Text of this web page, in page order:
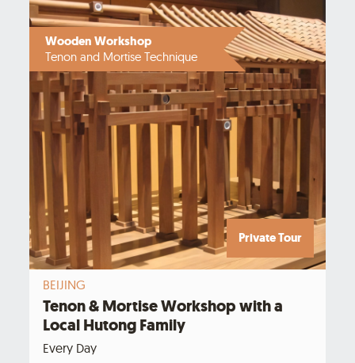
Wooden Workshop
Tenon and Mortise Technique
Private Tour
BEIJING
Tenon & Mortise Workshop with a
Local Hutong Family
Every Day